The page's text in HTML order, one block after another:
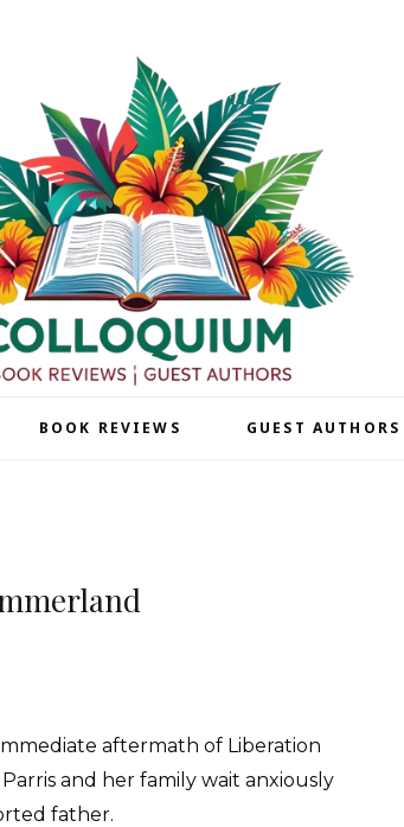
BOOK REVIEWS GUEST AUTHORS
aftermath of Liberation
and her family wait anxiously
father.